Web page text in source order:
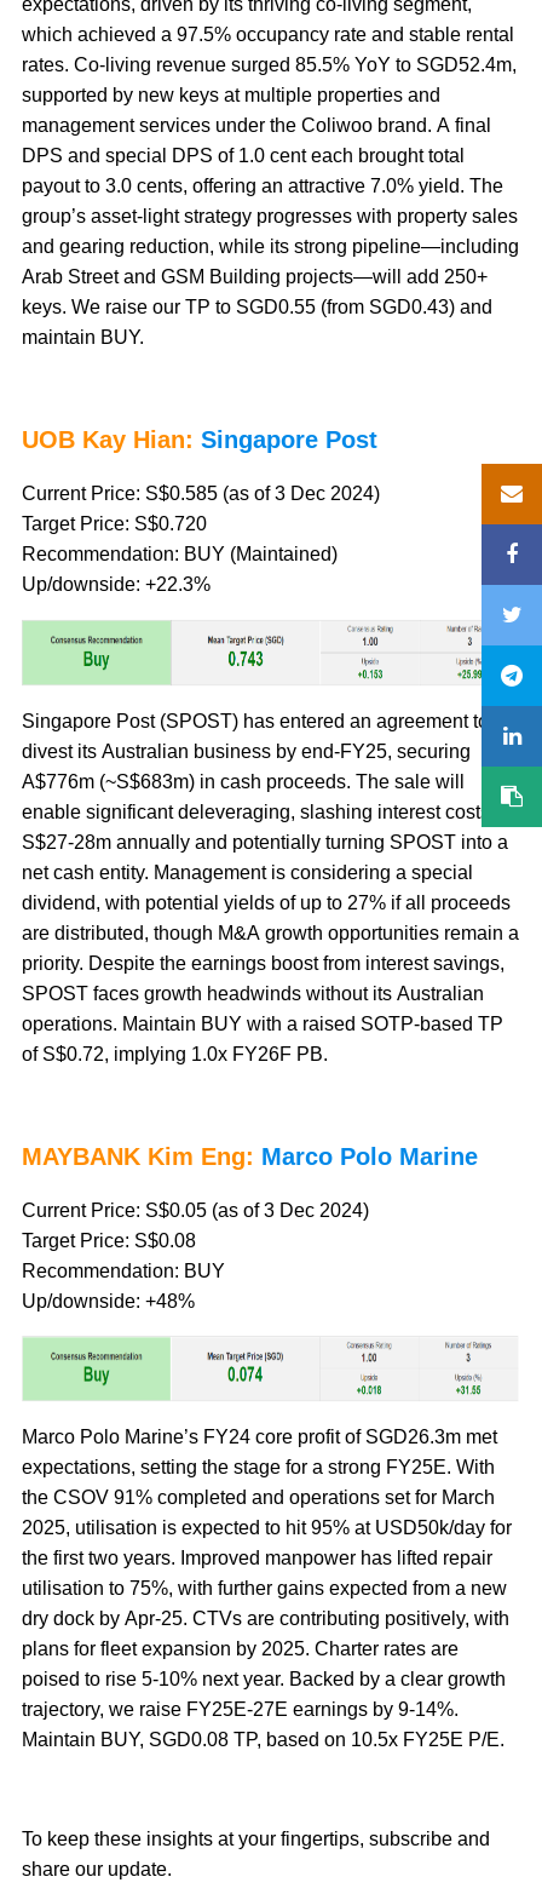
expectations, driven by its thriving co-living segment,
which achieved a 97.5% occupancy rate and stable rental
rates. Co-living revenue surged 85.5% YoY to SGD52.4m,
supported by new keys at multiple properties and
management services under the Coliwoo brand. A final
DPS and special DPS of 1.0 cent each brought total
payout to 3.0 cents, offering an attractive 7.0% yield. The
group’s asset-light strategy progresses with property sales
and gearing reduction, while its strong pipeline—including
Arab Street and GSM Building projects—will add 250+
keys. We raise our TP to SGD0.55 (from SGD0.43) and
maintain BUY.
UOB Kay Hian: Singapore Post
Current Price: S$0.585 (as of 3 Dec 2024)
Target Price: S$0.720
Recommendation: BUY (Maintained)
Up/downside: +22.3%
Singapore Post (SPOST) has entered an agreement to
divest its Australian business by end-FY25, securing
A$776m (~S$683m) in cash proceeds. The sale will
enable significant deleveraging, slashing interest costs by
S$27-28m annually and potentially turning SPOST into a
net cash entity. Management is considering a special
dividend, with potential yields of up to 27% if all proceeds
are distributed, though M&A growth opportunities remain a
priority. Despite the earnings boost from interest savings,
SPOST faces growth headwinds without its Australian
operations. Maintain BUY with a raised SOTP-based TP
of S$0.72, implying 1.0x FY26F PB.
MAYBANK Kim Eng: Marco Polo Marine
Current Price: S$0.05 (as of 3 Dec 2024)
Target Price: S$0.08
Recommendation: BUY
Up/downside: +48%
Marco Polo Marine’s FY24 core profit of SGD26.3m met
expectations, setting the stage for a strong FY25E. With
the CSOV 91% completed and operations set for March
2025, utilisation is expected to hit 95% at USD50k/day for
the first two years. Improved manpower has lifted repair
utilisation to 75%, with further gains expected from a new
dry dock by Apr-25. CTVs are contributing positively, with
plans for fleet expansion by 2025. Charter rates are
poised to rise 5-10% next year. Backed by a clear growth
trajectory, we raise FY25E-27E earnings by 9-14%.
Maintain BUY, SGD0.08 TP, based on 10.5x FY25E P/E.
To keep these insights at your fingertips, subscribe and
share our update.